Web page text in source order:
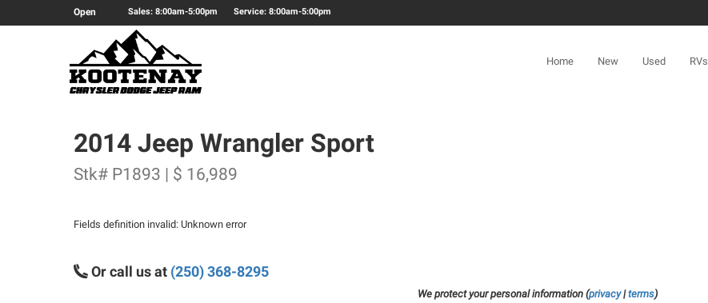
Open Sales: 8:00am-5:00pm Service: 8:00am-5:00pm
Home New Used RVs
2014 Jeep Wrangler Sport
Stk# P1893 | $ 16,989
Fields definition invalid: Unknown error
Or call us at (250) 368-8295
We protect your personal information (privacy|terms)